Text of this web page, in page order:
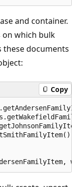
and container.
which bulk
these documents
Copy